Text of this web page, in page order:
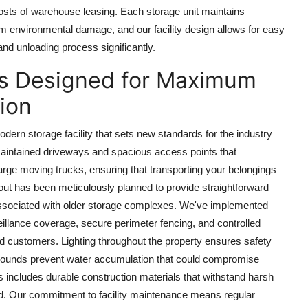
of warehouse leasing. Each storage unit maintains
environmental damage, and our facility design allows for easy
unloading process significantly.
for Maximum
storage facility that sets new standards for the industry
driveways and spacious access points that
moving trucks, ensuring that transporting your belongings
has been meticulously planned to provide straightforward
with older storage complexes. We've implemented
coverage, secure perimeter fencing, and controlled
Lighting throughout the property ensures safety
prevent water accumulation that could compromise
durable construction materials that withstand harsh
Our commitment to facility maintenance means regular